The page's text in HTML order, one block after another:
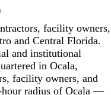
facility owners,
and Central Florida.
and institutional
in Ocala,
facility owners, and
hour radius of Ocala —